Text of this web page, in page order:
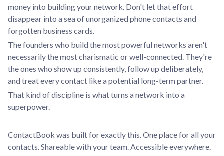
money into building your network. Don't let that effort
disappear into a sea of unorganized phone contacts and
forgotten business cards.
The founders who build the most powerful networks aren't
necessarily the most charismatic or well-connected. They're
the ones who show up consistently, follow up deliberately,
and treat every contact like a potential long-term partner.
That kind of discipline is what turns a network into a
superpower.
ContactBook was built for exactly this. One place for all your
contacts. Shareable with your team. Accessible everywhere.